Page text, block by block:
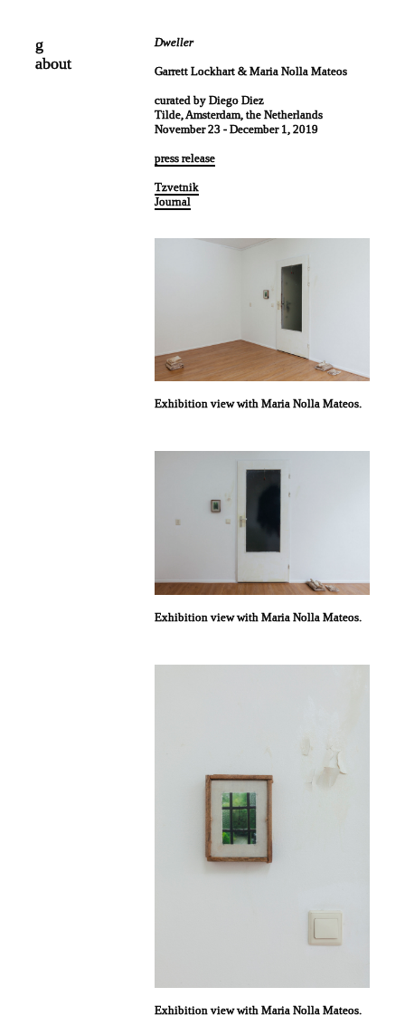
g
about
Dweller
Garrett Lockhart & Maria Nolla Mateos
curated by Diego Diez
Tilde, Amsterdam, the Netherlands
November 23 - December 1, 2019
press release
Tzvetnik
Journal
Exhibition view with Maria Nolla Mateos.
Exhibition view with Maria Nolla Mateos.
Exhibition view with Maria Nolla Mateos.